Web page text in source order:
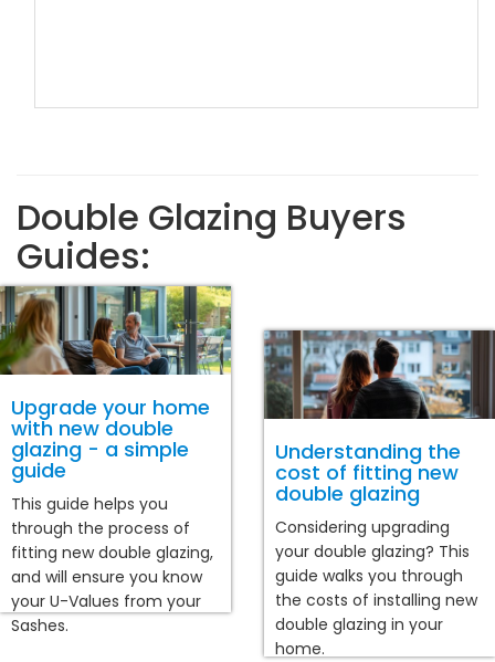
Double Glazing Buyers
Guides:
Upgrade your home
with new double
glazing - a simple
guide
This guide helps you
through the process of
fitting new double glazing,
and will ensure you know
your U-Values from your
Sashes.
Understanding the
cost of fitting new
double glazing
Considering upgrading
your double glazing? This
guide walks you through
the costs of installing new
double glazing in your
home.